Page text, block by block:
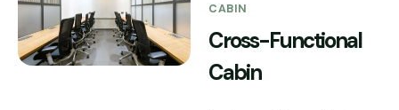
CABIN
Cross-Functional
Cabin